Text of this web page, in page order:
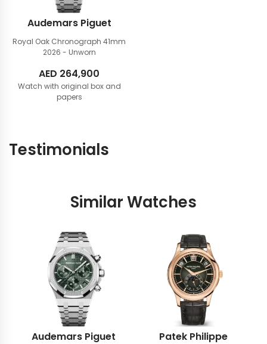
Audemars Piguet
Royal Oak Chronograph 41mm
2026 - Unworn
AED 264,900
Watch with original box and
papers
Testimonials
Similar Watches
Audemars Piguet Patek Philippe